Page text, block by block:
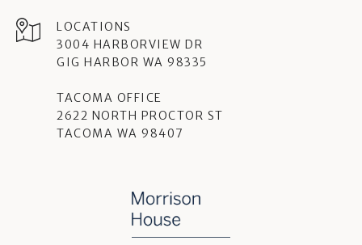
3004 HARBORVIEW DR
GIG HARBOR WA 98335
TACOMA OFFICE
2622 NORTH PROCTOR ST
TACOMA WA 98407